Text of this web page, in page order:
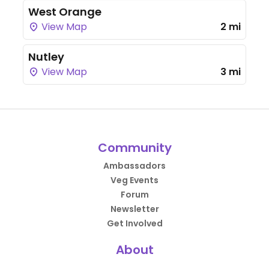
West Orange
View Map 2 mi
Nutley
View Map 3 mi
Community
Ambassadors
Veg Events
Forum
Newsletter
Get Involved
About